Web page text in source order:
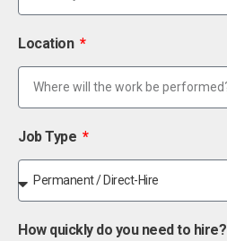
Location
Job Type
How quickly do you need to hire?